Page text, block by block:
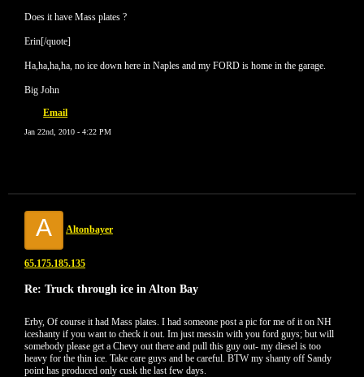
Does it have Mass plates ?
Erin[/quote]
Ha,ha,ha,ha, no ice down here in Naples and my FORD is home in the garage.
Big John
Email
Jan 22nd, 2010 - 4:22 PM
A Altonbayer
65.175.185.135
Re: Truck through ice in Alton Bay
Erby, Of course it had Mass plates. I had someone post a pic for me of it on NH
iceshanty if you want to check it out. Im just messin with you ford guys; but will
somebody please get a Chevy out there and pull this guy out- my diesel is too
heavy for the thin ice. Take care guys and be careful. BTW my shanty off Sandy
point has produced only cusk the last few days.